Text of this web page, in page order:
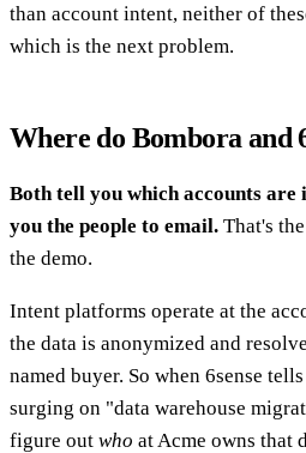
than account intent, neither of
which is the next problem.
Where do Bombora and
Both tell you which accounts
you the people to email. That's
the demo.
Intent platforms operate at the
the data is anonymized and
named buyer. So when 6sense
surging on "data warehouse
figure out who at Acme owns that